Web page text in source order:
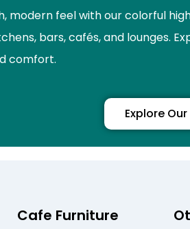
modern feel with our colorful
bars, cafés, and lounges.
comfort.
Explore
Cafe Furniture